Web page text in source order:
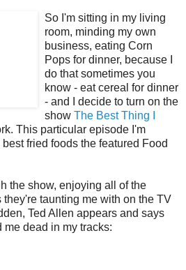
So I'm sitting in my living
room, minding my own
business, eating Corn
Pops for dinner, because I
do that sometimes you
know - eat cereal for dinner
- and I decide to turn on the
show The Best Thing I
This particular episode I'm
fried foods the featured Food
the show, enjoying all of the
taunting me with on the TV
Ted Allen appears and says
me dead in my tracks: